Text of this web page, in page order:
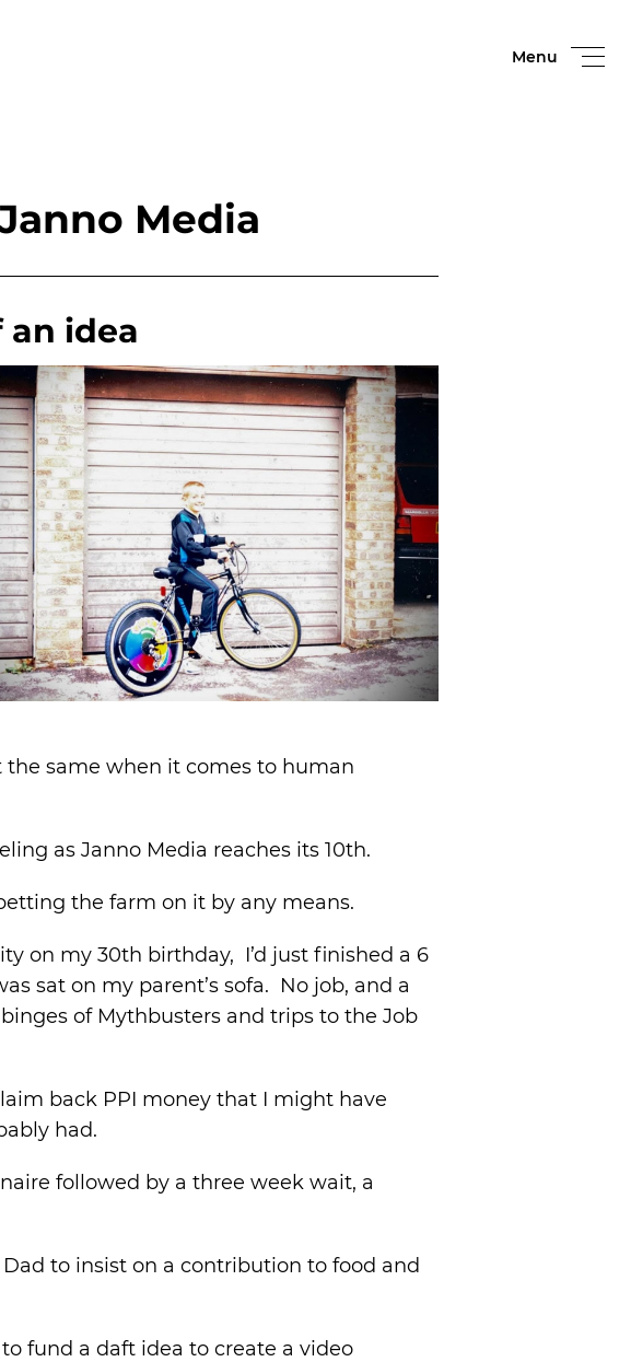
Menu
Media
an idea
the same when it comes to human
as Janno Media reaches its 10th.
the farm on it by any means.
on my 30th birthday, I’d just finished a 6
sat on my parent’s sofa. No job, and a
of Mythbusters and trips to the Job
back PPI money that I might have
had.
followed by a three week wait, a
to insist on a contribution to food and
fund a daft idea to create a video